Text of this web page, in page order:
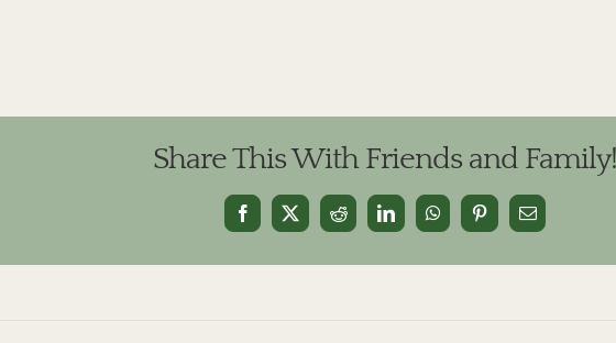
Share This With Friends and Family!
Facebook
X Reddit LinkedInWhatsAppPinterestEmail